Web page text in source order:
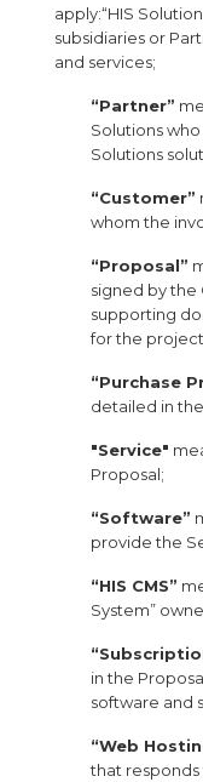
apply:“HIS
subsidiaries or
and services;
“Partner”
Solutions
Solutions
“Customer”
whom the
“Proposal”
signed by the
supporting
for the
“Purchase
detailed in
"Service"
Proposal;
“Software”
provide the
“HIS CMS”
System”
in the
software and
“Web
that responds